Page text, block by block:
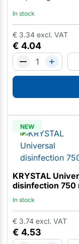
In stock
€ 4.04
€ 3.34 excl. VAT
NEW
KRYSTAL
disinfection 750
In stock
€ 4.53
€ 3.74 excl. VAT